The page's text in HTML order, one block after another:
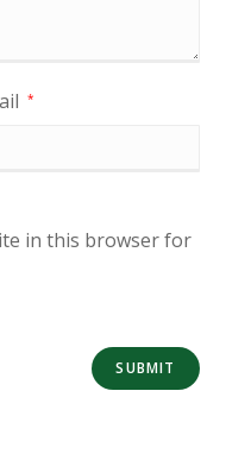
*
in this browser for